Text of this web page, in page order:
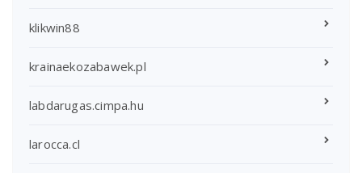
klikwin88
krainaekozabawek.pl
labdarugas.cimpa.hu
larocca.cl